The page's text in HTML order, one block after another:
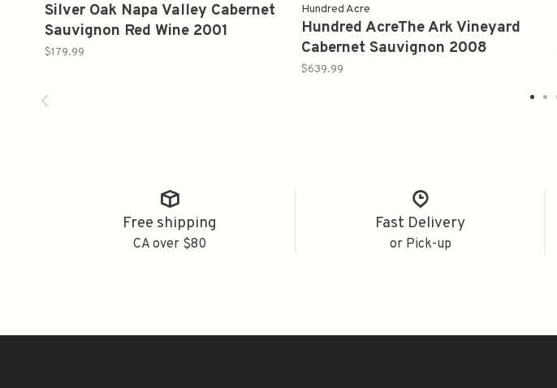
Silver Oak Napa Valley Cabernet
Sauvignon Red Wine 2001
750ml
$179.99
Hundred Acre
Hundred AcreThe Ark Vineyard
Cabernet Sauvignon 2008
750ml
$639.99
Free shipping
CA over $80
Fast Delivery
or Pick-up